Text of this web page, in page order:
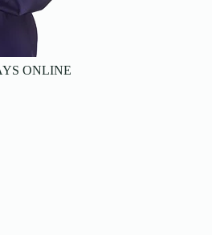
ONLINE